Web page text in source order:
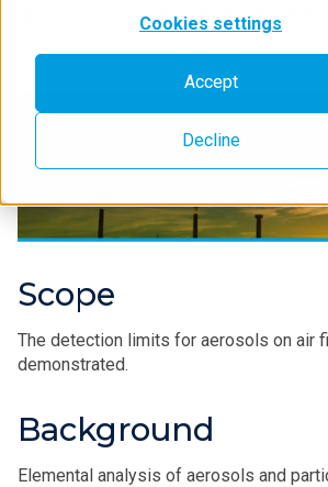
Cookies settings
Accept
Decline
Application Note
Scope
The detection limits for aerosols on air
demonstrated.
Background
Elemental analysis of aerosols and